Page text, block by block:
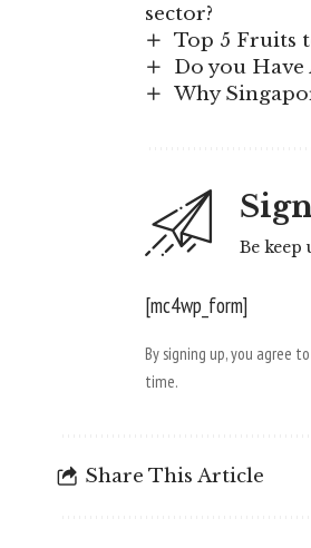
sector?
Top 5 Fruits
Do you Have
Why
Be
[mc4wp_form]
By signing up, you agree
time.
Share This Article